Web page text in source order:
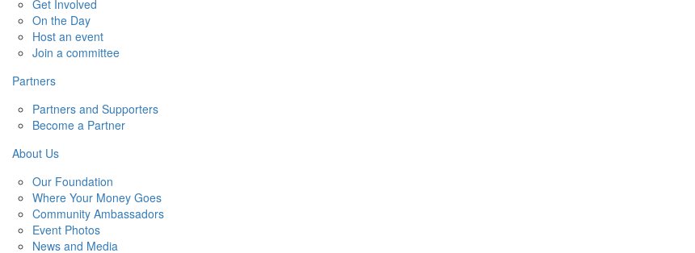
Get Involved
On the Day
Host an event
Join a committee
Partners
Partners and Supporters
Become a Partner
About Us
Our Foundation
Where Your Money Goes
Community Ambassadors
Event Photos
News and Media